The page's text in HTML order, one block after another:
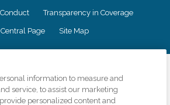
Transparency in Coverage
Central Page Site Map
to the principles of truth in advertising, and all
the organizations scope of services
information to measure and
service, to assist our marketing
personalized content and